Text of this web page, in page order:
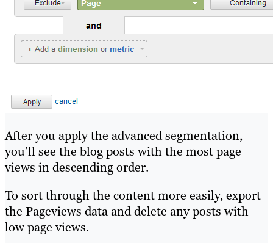
After you apply the advanced segmentation,
you’ll see the blog posts with the most page
views in descending order.
To sort through the content more easily, export
the Pageviews data and delete any posts with
low page views.